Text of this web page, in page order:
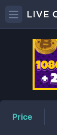
Price